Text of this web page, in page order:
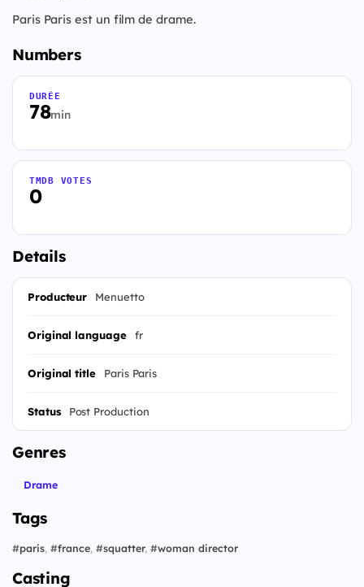
Paris Paris est un film de drame.
Numbers
78min
DURÉE
0
TMDB VOTES
Details
Producteur Menuetto
Original language fr
Original title Paris Paris
Status Post Production
Genres
Drame
Tags
#paris, #france, #squatter, #woman director
Casting